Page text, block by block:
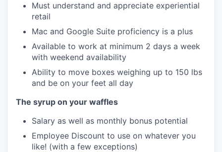
Must understand and appreciate experiential
retail
Mac and Google Suite proficiency is a plus
Available to work at minimum 2 days a week
with weekend availability
Ability to move boxes weighing up to 150 lbs
and be on your feet all day
The syrup on your waffles
Salary as well as monthly bonus potential
Employee Discount to use on whatever you
like! (with a few exceptions)